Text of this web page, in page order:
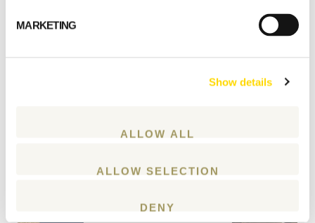
MARKETING
Show details
ALLOW ALL
ALLOW SELECTION
DENY
Create a custom home
START PLANNING